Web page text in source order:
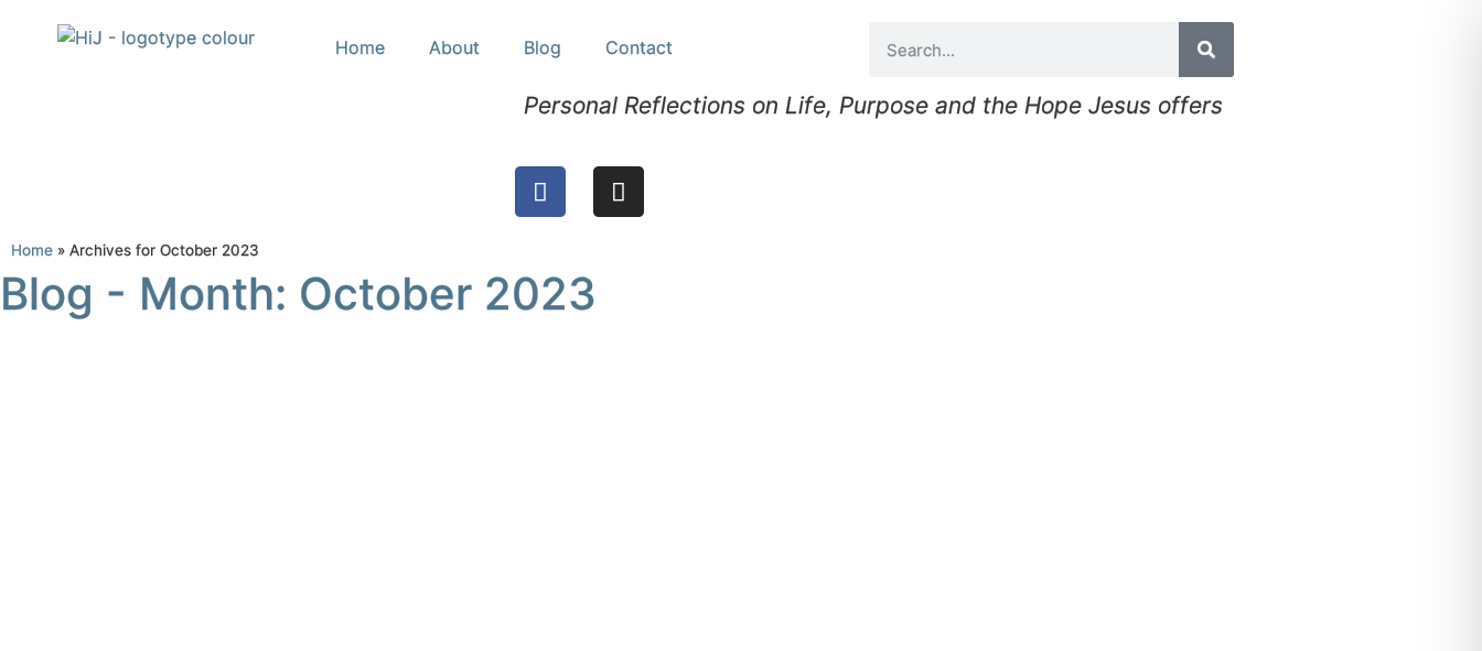
Home About Blog Contact
Personal Reflections on Life, Purpose and the Hope Jesus offers
Home » Archives for October 2023
Blog - Month: October 2023